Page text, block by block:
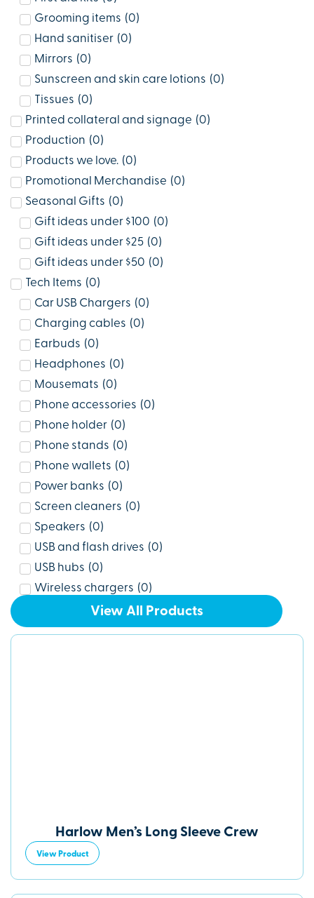
Grooming items (0)
Hand sanitiser (0)
Mirrors (0)
Sunscreen and skin care lotions (0)
Tissues (0)
Printed collateral and signage (0)
Production (0)
Products we love. (0)
Promotional Merchandise (0)
Seasonal Gifts (0)
Gift ideas under $100 (0)
Gift ideas under $25 (0)
Gift ideas under $50 (0)
Tech Items (0)
Car USB Chargers (0)
Charging cables (0)
Earbuds (0)
Headphones (0)
Mousemats (0)
Phone accessories (0)
Phone holder (0)
Phone stands (0)
Phone wallets (0)
Power banks (0)
Screen cleaners (0)
Speakers (0)
USB and flash drives (0)
USB hubs (0)
Wireless chargers (0)
View All Products
Harlow Men’s Long Sleeve Crew
View Product